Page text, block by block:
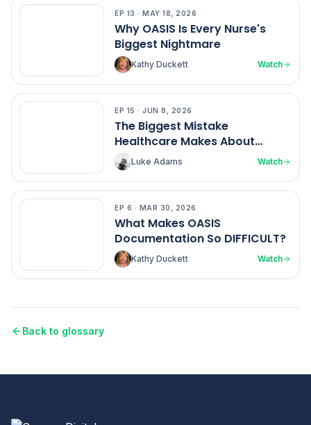
EP 13 · MAY 18, 2026
Why OASIS Is Every Nurse's
Biggest Nightmare
Kathy Duckett Watch
EP 15 · JUN 8, 2026
The Biggest Mistake
Healthcare Makes About
NursesLuke Adams Watch
EP 6 · MAR 30, 2026
What Makes OASIS
Documentation So DIFFICULT?
Kathy Duckett Watch
Back to glossary